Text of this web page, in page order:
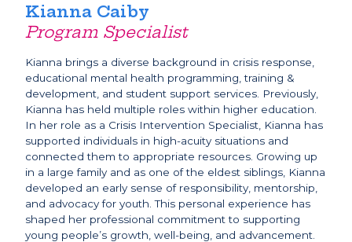
Kianna Caiby
Program Specialist
Kianna brings a diverse background in crisis response,
educational mental health programming, training &
development, and student support services. Previously,
Kianna has held multiple roles within higher education.
In her role as a Crisis Intervention Specialist, Kianna has
supported individuals in high-acuity situations and
connected them to appropriate resources. Growing up
in a large family and as one of the eldest siblings, Kianna
developed an early sense of responsibility, mentorship,
and advocacy for youth. This personal experience has
shaped her professional commitment to supporting
young people’s growth, well-being, and advancement.